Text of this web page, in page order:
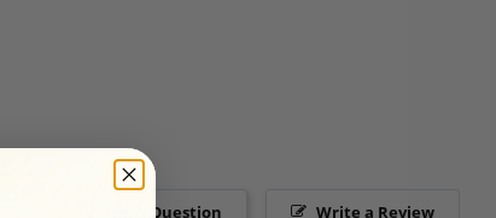
Write a Review
Ask a Question